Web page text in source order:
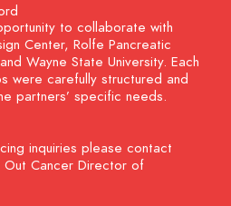
to collaborate with
Center, Rolfe Pancreatic
Wayne State University. Each
were carefully structured and
partners’ specific needs.
inquiries please contact
Out Cancer Director of